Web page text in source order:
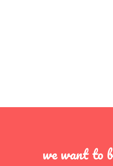
we want to